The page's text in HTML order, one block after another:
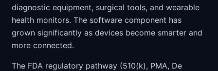
diagnostic equipment, surgical tools, and wearable
health monitors. The software component has
grown significantly as devices become smarter and
more connected.
The FDA regulatory pathway (510(k), PMA, De